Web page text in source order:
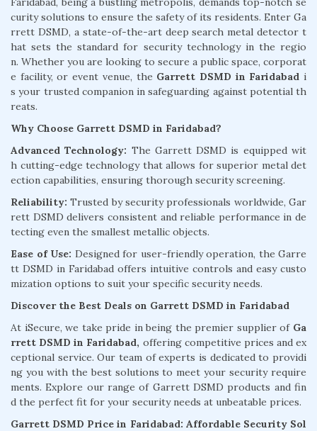
curity solutions to ensure the safety of its residents. Enter Ga
rrett DSMD, a state-of-the-art deep search metal detector t
hat sets the standard for security technology in the regio
n. Whether you are looking to secure a public space, corporat
e facility, or event venue, the Garrett DSMD in Faridabad i
s your trusted companion in safeguarding against potential th
reats.
Why Choose Garrett DSMD in Faridabad?
Advanced Technology: The Garrett DSMD is equipped wit
h cutting-edge technology that allows for superior metal det
ection capabilities, ensuring thorough security screening.
Reliability: Trusted by security professionals worldwide, Gar
rett DSMD delivers consistent and reliable performance in de
tecting even the smallest metallic objects.
Ease of Use: Designed for user-friendly operation, the Garre
tt DSMD in Faridabad offers intuitive controls and easy custo
mization options to suit your specific security needs.
Discover the Best Deals on Garrett DSMD in Faridabad
At iSecure, we take pride in being the premier supplier of Ga
rrett DSMD in Faridabad, offering competitive prices and ex
ceptional service. Our team of experts is dedicated to providi
ng you with the best solutions to meet your security require
ments. Explore our range of Garrett DSMD products and fin
d the perfect fit for your security needs at unbeatable prices.
Garrett DSMD Price in Faridabad: Affordable Security Sol